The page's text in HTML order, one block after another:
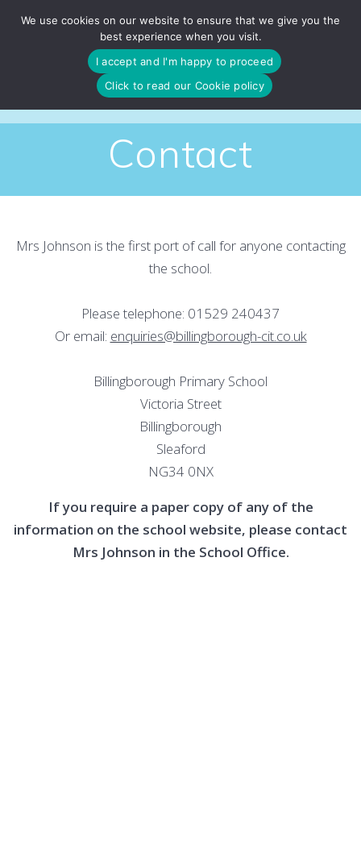
to
content
Contact
Mrs Johnson is the first port of call for anyone contacting
the school.
Please telephone: 01529 240437
Or email: enquiries@billingborough-cit.co.uk
Billingborough Primary School
Victoria Street
Billingborough
Sleaford
NG34 0NX
If you require a paper copy of any of the
information on the school website, please contact
Mrs Johnson in the School Office.
We use cookies on our website to ensure that we give you the
best experience when you visit.
I accept and I'm happy to proceed
Click to read our Cookie policy